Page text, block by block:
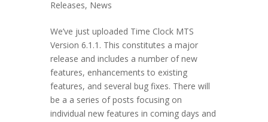
Releases, News
We’ve just uploaded Time Clock MTS
Version 6.1.1. This constitutes a major
release and includes a number of new
features, enhancements to existing
features, and several bug fixes. There will
be a a series of posts focusing on
individual new features in coming days and